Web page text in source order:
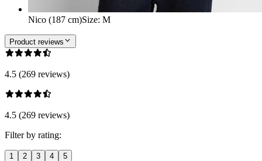
Nico (187 cm)Size: M
Product reviews
4.5 (269 reviews)
4.5 (269 reviews)
Filter by rating:
1 2 3 4 5